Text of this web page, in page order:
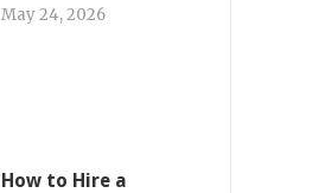
May 24, 2026
How to Hire a